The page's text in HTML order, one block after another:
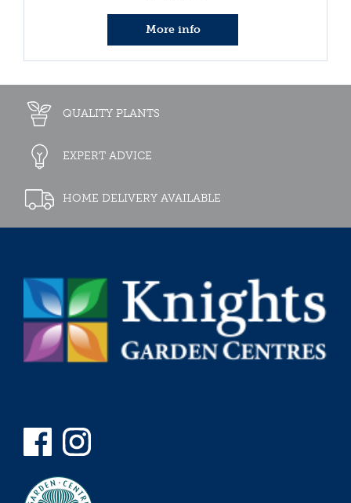
More info
QUALITY PLANTS
EXPERT ADVICE
HOME DELIVERY AVAILABLE